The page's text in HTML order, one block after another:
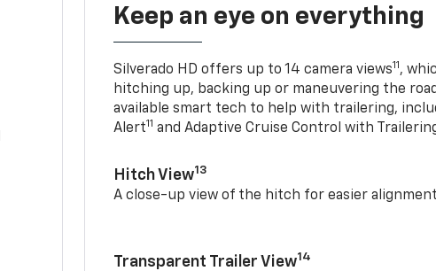
Keep an eye on everything
Silverado HD offers up to 14 camera views11 ,
hitching up, backing up or maneuvering the
available smart tech to help with trailering,
Alert11 and Adaptive Cruise Control with
Hitch View13
A close-up view of the hitch for easier
Transparent Trailer View14